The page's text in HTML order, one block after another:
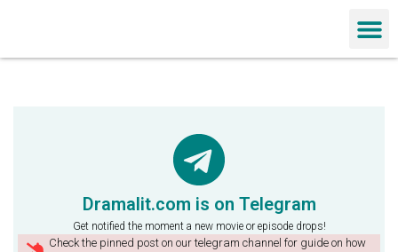
Dramalit.com is on Telegram
Get notified the moment a new movie or episode drops!
Check the pinned post on our telegram channel for guide on how